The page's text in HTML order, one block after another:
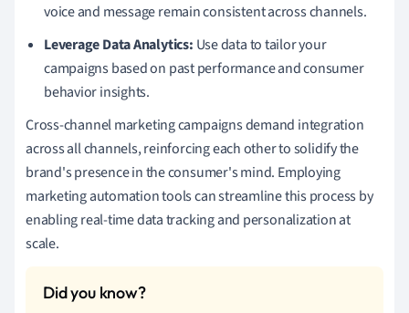
voice and message remain consistent across channels.
Leverage Data Analytics: Use data to tailor your
campaigns based on past performance and consumer
behavior insights.
Cross-channel marketing campaigns demand integration
across all channels, reinforcing each other to solidify the
brand's presence in the consumer's mind. Employing
marketing automation tools can streamline this process by
enabling real-time data tracking and personalization at
scale.